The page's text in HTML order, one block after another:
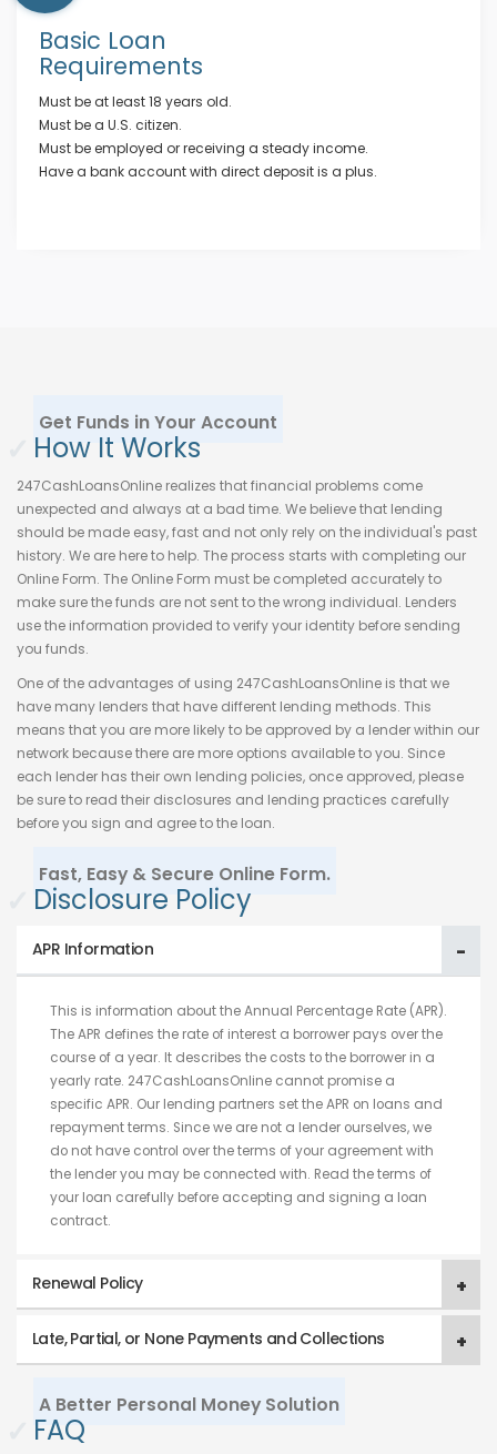
Basic Loan
Requirements
Must be at least 18 years old.
Must be a U.S. citizen.
Must be employed or receiving a steady income.
Have a bank account with direct deposit is a plus.
Get Funds in Your Account
How It Works
247CashLoansOnline realizes that financial problems come
unexpected and always at a bad time. We believe that lending
should be made easy, fast and not only rely on the individual's past
history. We are here to help. The process starts with completing our
Online Form. The Online Form must be completed accurately to
make sure the funds are not sent to the wrong individual. Lenders
use the information provided to verify your identity before sending
you funds.
One of the advantages of using 247CashLoansOnline is that we
have many lenders that have different lending methods. This
means that you are more likely to be approved by a lender within our
network because there are more options available to you. Since
each lender has their own lending policies, once approved, please
be sure to read their disclosures and lending practices carefully
before you sign and agree to the loan.
Fast, Easy & Secure Online Form.
Disclosure Policy
APR Information
This is information about the Annual Percentage Rate (APR).
The APR defines the rate of interest a borrower pays over the
course of a year. It describes the costs to the borrower in a
yearly rate. 247CashLoansOnline cannot promise a
specific APR. Our lending partners set the APR on loans and
repayment terms. Since we are not a lender ourselves, we
do not have control over the terms of your agreement with
the lender you may be connected with. Read the terms of
your loan carefully before accepting and signing a loan
contract.
Renewal Policy
Late, Partial, or None Payments and Collections
A Better Personal Money Solution
FAQ